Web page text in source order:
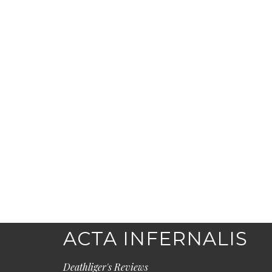
ACTA INFERNALIS
Deathliger's Reviews